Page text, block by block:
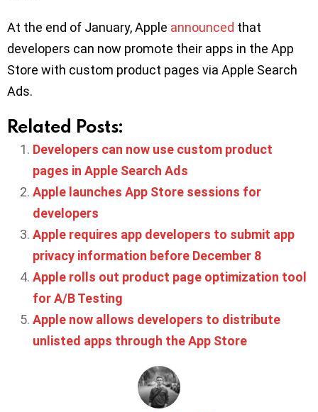
At the end of January, Apple announced that
developers can now promote their apps in the App
Store with custom product pages via Apple Search
Ads.
Related Posts:
Developers can now use custom product
pages in Apple Search Ads
Apple launches App Store sessions for
developers
Apple requires app developers to submit app
privacy information before December 8
Apple rolls out product page optimization tool
for A/B Testing
Apple now allows developers to distribute
unlisted apps through the App Store